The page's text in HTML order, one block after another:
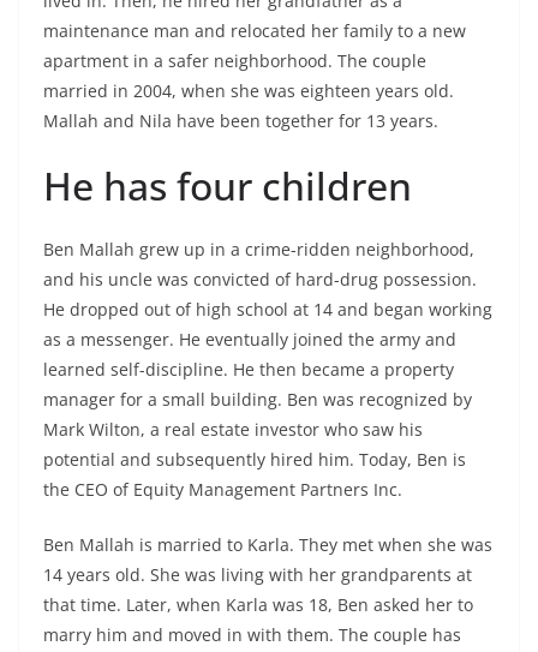
maintenance man and relocated her family to a new
apartment in a safer neighborhood. The couple
married in 2004, when she was eighteen years old.
Mallah and Nila have been together for 13 years.
He has four children
Ben Mallah grew up in a crime-ridden neighborhood,
and his uncle was convicted of hard-drug possession.
He dropped out of high school at 14 and began working
as a messenger. He eventually joined the army and
learned self-discipline. He then became a property
manager for a small building. Ben was recognized by
Mark Wilton, a real estate investor who saw his
potential and subsequently hired him. Today, Ben is
the CEO of Equity Management Partners Inc.
Ben Mallah is married to Karla. They met when she was
14 years old. She was living with her grandparents at
that time. Later, when Karla was 18, Ben asked her to
marry him and moved in with them. The couple has